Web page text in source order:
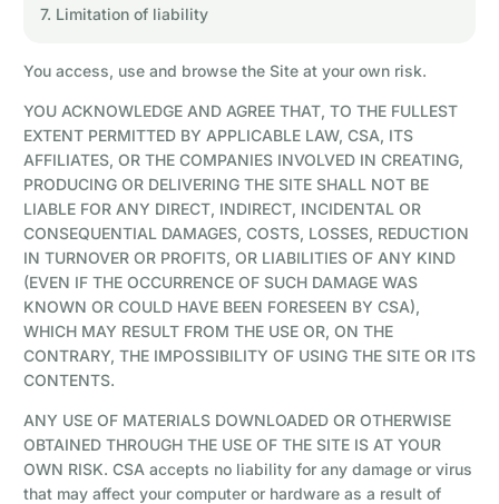
7. Limitation of liability
You access, use and browse the Site at your own risk.
YOU ACKNOWLEDGE AND AGREE THAT, TO THE FULLEST
EXTENT PERMITTED BY APPLICABLE LAW, CSA, ITS
AFFILIATES, OR THE COMPANIES INVOLVED IN CREATING,
PRODUCING OR DELIVERING THE SITE SHALL NOT BE
LIABLE FOR ANY DIRECT, INDIRECT, INCIDENTAL OR
CONSEQUENTIAL DAMAGES, COSTS, LOSSES, REDUCTION
IN TURNOVER OR PROFITS, OR LIABILITIES OF ANY KIND
(EVEN IF THE OCCURRENCE OF SUCH DAMAGE WAS
KNOWN OR COULD HAVE BEEN FORESEEN BY CSA),
WHICH MAY RESULT FROM THE USE OR, ON THE
CONTRARY, THE IMPOSSIBILITY OF USING THE SITE OR ITS
CONTENTS.
ANY USE OF MATERIALS DOWNLOADED OR OTHERWISE
OBTAINED THROUGH THE USE OF THE SITE IS AT YOUR
OWN RISK. CSA accepts no liability for any damage or virus
that may affect your computer or hardware as a result of